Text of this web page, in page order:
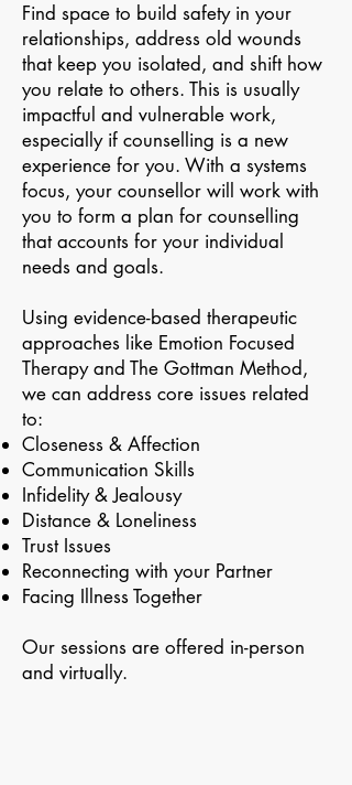
Find space to build safety in your
relationships, address old wounds
that keep you isolated, and shift how
you relate to others. This is usually
impactful and vulnerable work,
especially if counselling is a new
experience for you. With a systems
focus, your counsellor will work with
you to form a plan for counselling
that accounts for your individual
needs and goals.
Using evidence-based therapeutic
approaches like Emotion Focused
Therapy and The Gottman Method,
we can address core issues related
to:
Closeness & Affection
Communication Skills
Infidelity & Jealousy
Distance & Loneliness
Trust Issues
Reconnecting with your Partner
Facing Illness Together
Our sessions are offered in-person
and virtually.